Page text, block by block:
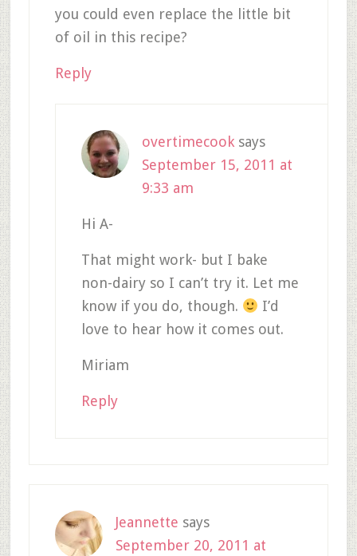
you could even replace the little bit
of oil in this recipe?
Reply
overtimecook says
September 15, 2011 at
9:33 am
Hi A-
That might work- but I bake
non-dairy so I can’t try it. Let me
know if you do, though.
I’d
love to hear how it comes out.
Miriam
Reply
Jeannette says
September 20, 2011 at